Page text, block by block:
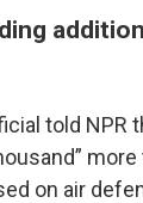
told NPR
on air